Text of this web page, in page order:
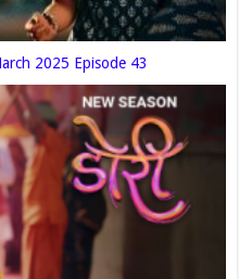
2025 Episode 43